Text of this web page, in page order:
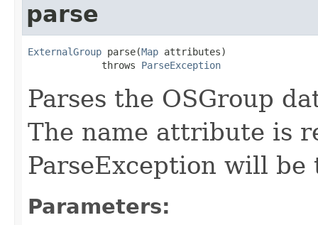
parse
ExternalGroup parse(Map attributes)
             throws
ParseException
Parses the OSGroup
The name attribute is
ParseException will be
Parameters: